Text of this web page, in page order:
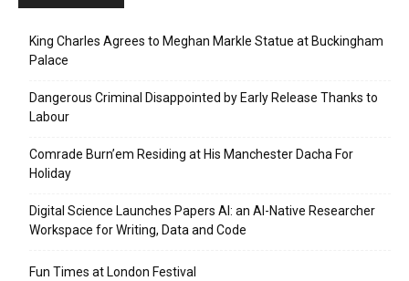
King Charles Agrees to Meghan Markle Statue at Buckingham
Palace
Dangerous Criminal Disappointed by Early Release Thanks to
Labour
Comrade Burn’em Residing at His Manchester Dacha For
Holiday
Digital Science Launches Papers AI: an AI-Native Researcher
Workspace for Writing, Data and Code
Fun Times at London Festival